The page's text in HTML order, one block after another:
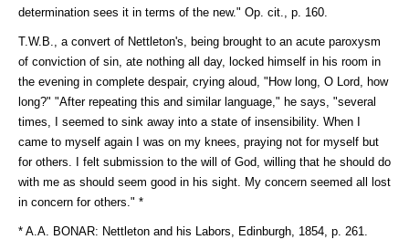
determination sees it in terms of the new." Op. cit., p. 160.
T.W.B., a convert of Nettleton's, being brought to an acute paroxysm
of conviction of sin, ate nothing all day, locked himself in his room in
the evening in complete despair, crying aloud, "How long, O Lord, how
long?" "After repeating this and similar language," he says, "several
times, I seemed to sink away into a state of insensibility. When I
came to myself again I was on my knees, praying not for myself but
for others. I felt submission to the will of God, willing that he should do
with me as should seem good in his sight. My concern seemed all lost
in concern for others." *
* A.A. BONAR: Nettleton and his Labors, Edinburgh, 1854, p. 261.